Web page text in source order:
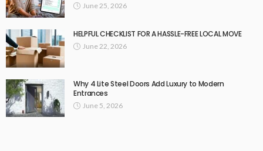
June 25, 2026
HELPFUL CHECKLIST FOR A HASSLE-FREE LOCAL MOVE
June 22, 2026
Why 4 Lite Steel Doors Add Luxury to Modern
Entrances
June 5, 2026